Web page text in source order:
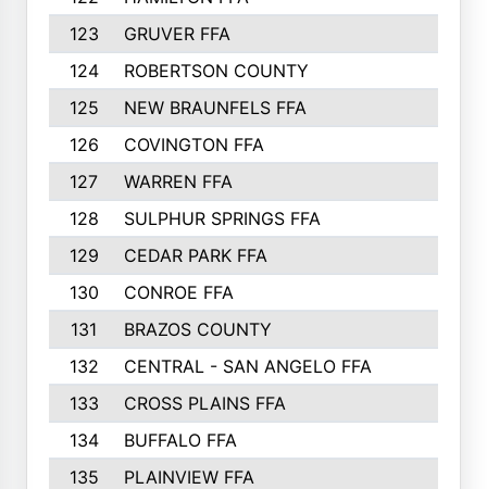
123
GRUVER FFA
124
ROBERTSON COUNTY
125
NEW BRAUNFELS FFA
126
COVINGTON FFA
127
WARREN FFA
128
SULPHUR SPRINGS FFA
129
CEDAR PARK FFA
130
CONROE FFA
131
BRAZOS COUNTY
132
CENTRAL - SAN ANGELO FFA
133
CROSS PLAINS FFA
134
BUFFALO FFA
135
PLAINVIEW FFA